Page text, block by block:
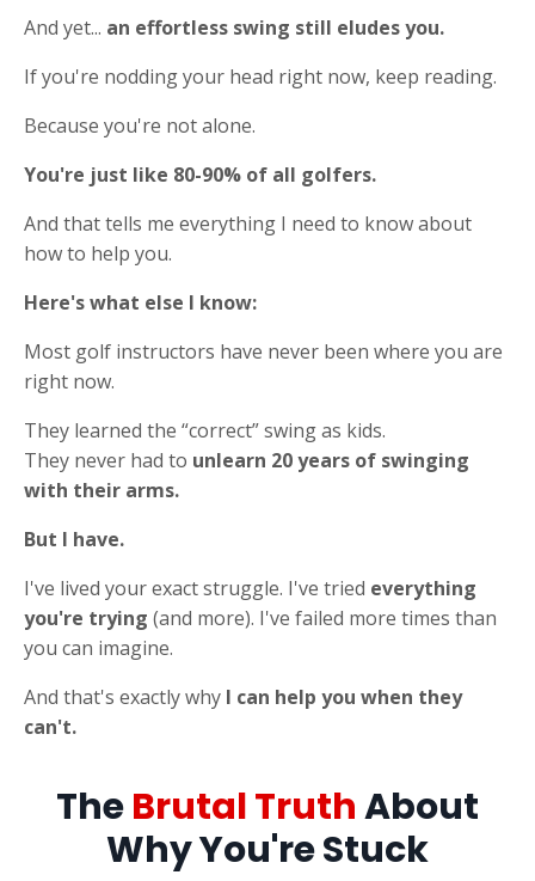
And yet... an effortless swing still eludes you.
If you're nodding your head right now, keep reading.
Because you're not alone.
You're just like 80-90% of all golfers.
And that tells me everything I need to know about
how to help you.
Here's what else I know:
Most golf instructors have never been where you are
right now.
They learned the “correct” swing as kids.
They never had to unlearn 20 years of swinging
with their arms.
But I have.
I've lived your exact struggle. I've tried everything
you're trying (and more). I've failed more times than
you can imagine.
And that's exactly why I can help you when they
can't.
TheBrutal TruthAbout
Why You're Stuck